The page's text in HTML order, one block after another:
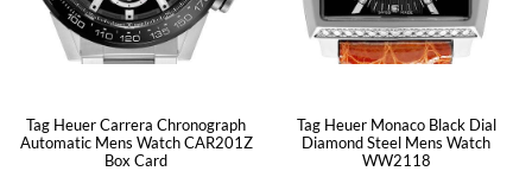
Tag Heuer Carrera Chronograph
Automatic Mens Watch CAR201Z
Box Card
Tag Heuer Monaco Black Dial
Diamond Steel Mens Watch
WW2118